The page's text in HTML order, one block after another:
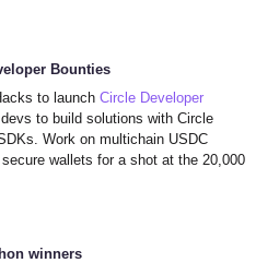
Bounties
to launch Circle Developer
to build solutions with Circle
Work on multichain USDC
wallets for a shot at the 20,000
winners